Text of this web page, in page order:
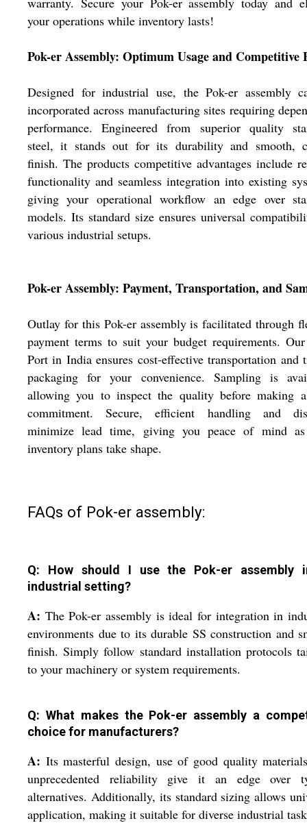
your operations while inventory lasts!
Pok-er Assembly: Optimum Usage and Competitive
Designed for industrial use, the Pok-er assembly
incorporated across manufacturing sites requiring
performance. Engineered from superior quality
steel, it stands out for its durability and smooth,
finish. The products competitive advantages include
functionality and seamless integration into existing
giving your operational workflow an edge over
models. Its standard size ensures universal
various industrial setups.
Pok-er Assembly: Payment, Transportation, and
Outlay for this Pok-er assembly is facilitated through
payment terms to suit your budget requirements.
Port in India ensures cost-effective transportation and
packaging for your convenience. Sampling is
allowing you to inspect the quality before making
commitment. Secure, efficient handling and
minimize lead time, giving you peace of mind
inventory plans take shape.
FAQs of Pok-er assembly:
Q: How should I use the Pok-er assembly
industrial setting?
A: The Pok-er assembly is ideal for integration in
environments due to its durable SS construction and
finish. Simply follow standard installation protocols
to your machinery or system requirements.
Q: What makes the Pok-er assembly a
choice for manufacturers?
A: Its masterful design, use of good quality
unprecedented reliability give it an edge over
alternatives. Additionally, its standard sizing allows
application, making it suitable for diverse industrial